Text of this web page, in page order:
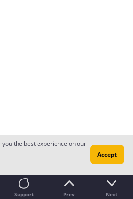
Support Prev Next
the best experience on our
Accept